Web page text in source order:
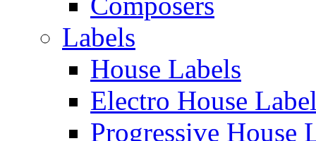
Labels
House Labels
Electro House
Progressive House